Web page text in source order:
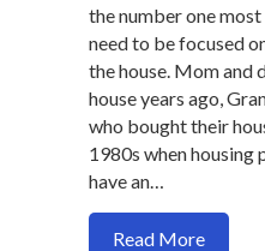
the number one
need to be focused
the house. Mom and
house years ago,
who bought their
1980s when housing
have an…
Read Moreabout